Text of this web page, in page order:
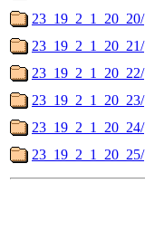
23_19_2_1_20_20/
23_19_2_1_20_21/
23_19_2_1_20_22/
23_19_2_1_20_23/
23_19_2_1_20_24/
23_19_2_1_20_25/